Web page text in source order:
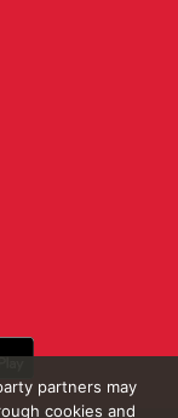
partners may
cookies and